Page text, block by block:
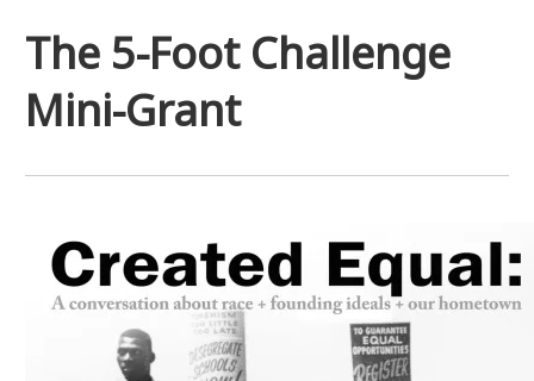
The 5-Foot Challenge
Mini-Grant